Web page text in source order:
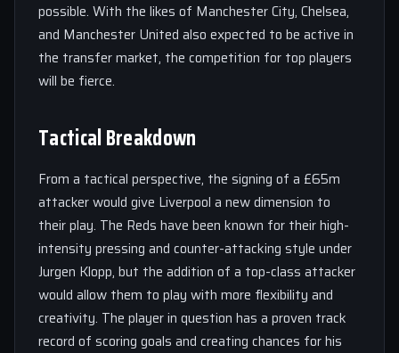
possible. With the likes of Manchester City, Chelsea,
and Manchester United also expected to be active in
the transfer market, the competition for top players
will be fierce.
Tactical Breakdown
From a tactical perspective, the signing of a £65m
attacker would give Liverpool a new dimension to
their play. The Reds have been known for their high-
intensity pressing and counter-attacking style under
Jurgen Klopp, but the addition of a top-class attacker
would allow them to play with more flexibility and
creativity. The player in question has a proven track
record of scoring goals and creating chances for his